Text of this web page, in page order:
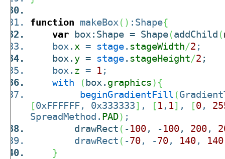
function makeBox ( ) :Shape{
var box:Shape = Shape(addChild (
box. x = stage. stageWidth/2 ;
box. y = stage. stageHeight/2 ;
box. z = 1;
with
( box. graphics) {
beginGradientFill (
[0xFFFFFF, 0x333333] , [1, 1] , [0,
SpreadMethod. PAD) ;
drawRect ( -100, -100, 200,
drawRect ( -70, -70, 140, 140
}